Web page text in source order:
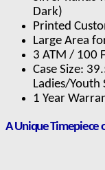
Dark)
Printed
Large Area
3 ATM / 100
Case Size:
Ladies/Youth
1 Year
A Unique Timepiece